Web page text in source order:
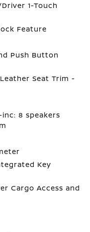
1-Touch
Feature
Push Button
Seat Trim -
inc: 8 speakers
Key
Cargo Access and